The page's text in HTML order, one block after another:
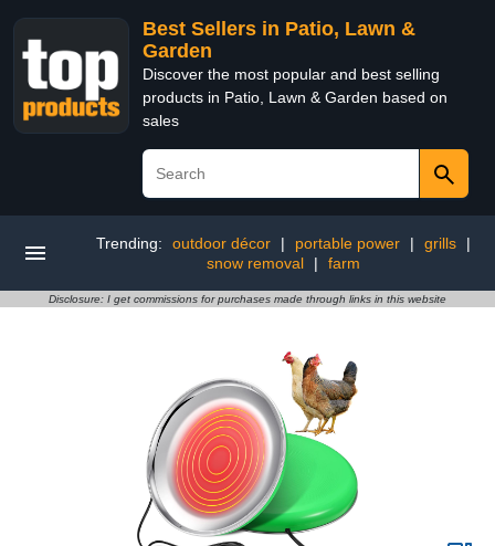
Best Sellers in Patio, Lawn &
Garden
Discover the most popular and best selling
products in Patio, Lawn & Garden based on
sales
Trending: outdoor décor | portable power | grills
|
snow removal
| farm
Disclosure: I get commissions for purchases made through links in this website